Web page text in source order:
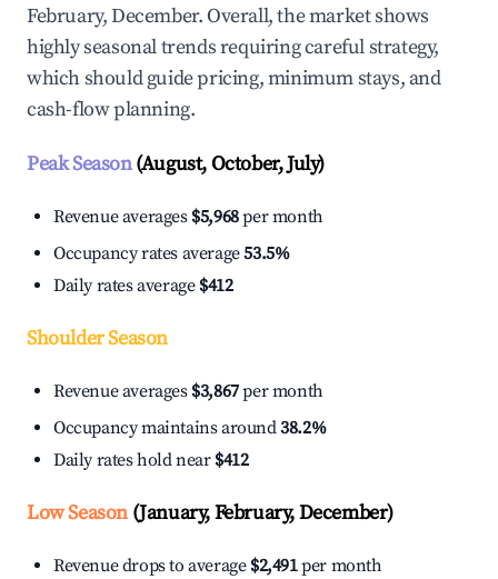
February, December. Overall, the market shows
highly seasonal trends requiring careful strategy,
which should guide pricing, minimum stays, and
cash-flow planning.
Peak Season(August, October, July)
Revenue averages $5,968per month
Occupancy rates average53.5%
Daily rates average $412
Shoulder Season
Revenue averages $3,867per month
Occupancy maintains around38.2%
Daily rates hold near $412
Low Season(January, February, December)
Revenue drops to average $2,491per month